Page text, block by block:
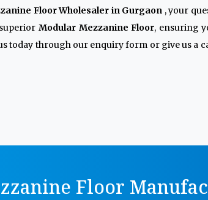
Floor Wholesaler in Gurgaon , your
Modular Mezzanine Floor, ensuring
today through our enquiry form or give us a
Floor